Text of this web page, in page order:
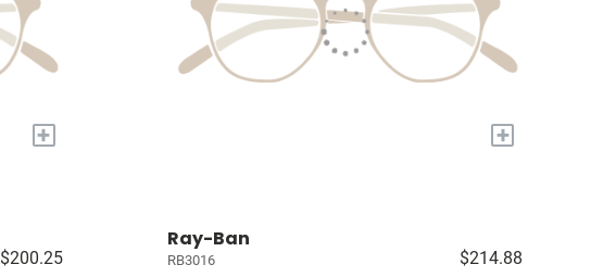
+ +
$200.25
Ray-Ban
RB3016 $214.88